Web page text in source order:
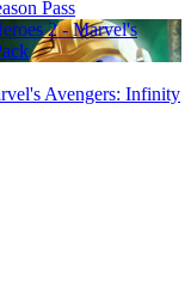
Pass
Avengers: Infinity